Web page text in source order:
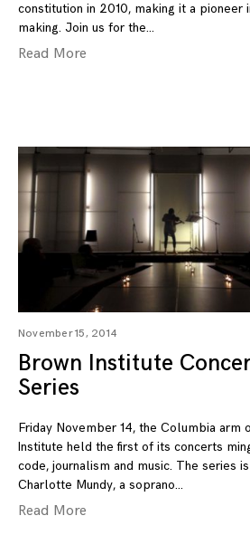
constitution in 2010, making it a pioneer
making. Join us for the
Read More
November 15, 2014
Brown Institute
Series
Friday November 14, the Columbia arm
Institute held the first of its concerts
code, journalism and music. The series
Charlotte Mundy, a soprano
Read More